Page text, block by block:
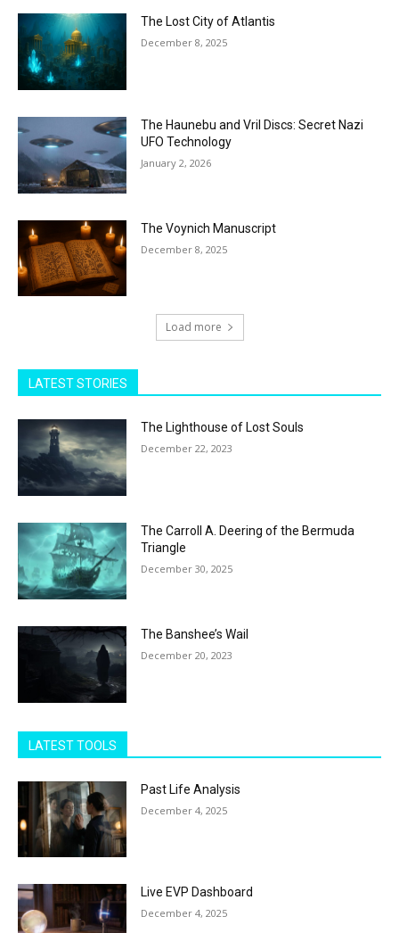
The Lost City of Atlantis
December 8, 2025
The Haunebu and Vril Discs: Secret Nazi
UFO Technology
January 2, 2026
The Voynich Manuscript
December 8, 2025
Load more
LATEST STORIES
The Lighthouse of Lost Souls
December 22, 2023
The Carroll A. Deering of the Bermuda
Triangle
December 30, 2025
The Banshee’s Wail
December 20, 2023
LATEST TOOLS
Past Life Analysis
December 4, 2025
Live EVP Dashboard
December 4, 2025